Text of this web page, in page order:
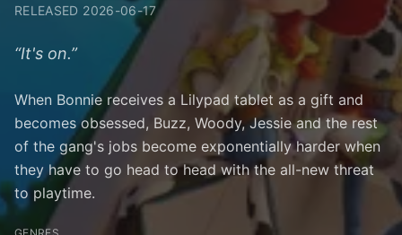
RELEASED 2026-06-17
“It's on.”
When Bonnie receives a Lilypad tablet as a gift and
becomes obsessed, Buzz, Woody, Jessie and the rest
of the gang's jobs become exponentially harder when
they have to go head to head with the all-new threat
to playtime.